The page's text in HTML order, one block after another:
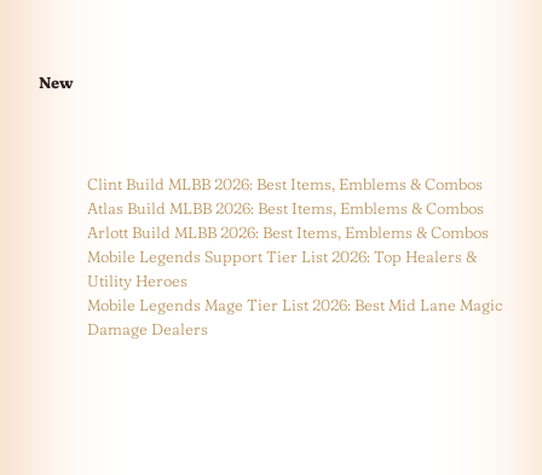
New
Clint Build MLBB 2026: Best Items, Emblems & Combos
Atlas Build MLBB 2026: Best Items, Emblems & Combos
Arlott Build MLBB 2026: Best Items, Emblems & Combos
Mobile Legends Support Tier List 2026: Top Healers &
Utility Heroes
Mobile Legends Mage Tier List 2026: Best Mid Lane Magic
Damage Dealers